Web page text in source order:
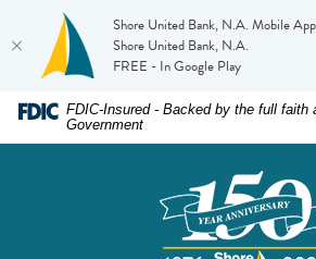
Shore United Bank, N.A. Mobile App
Shore United Bank, N.A.
FREE - In Google Play
Home
DownloadFDIC-Insured - Backed by the full faith
Government